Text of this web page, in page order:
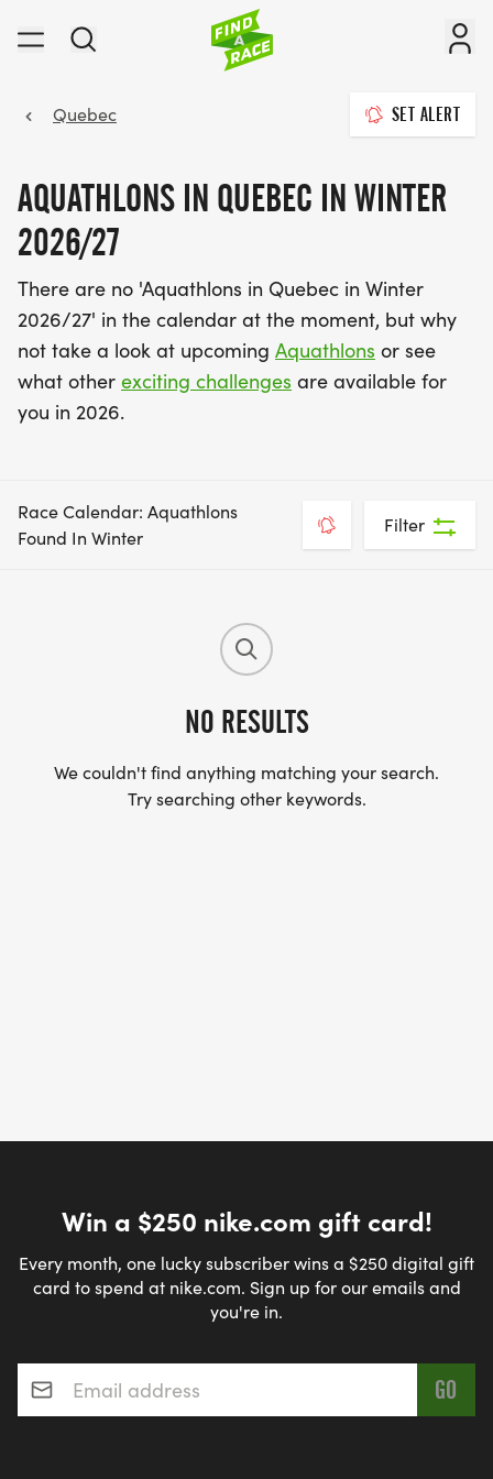
Quebec SET ALERT
AQUATHLONS IN QUEBEC IN WINTER
2026/27
There are no 'Aquathlons in Quebec in Winter
2026/27' in the calendar at the moment, but why
not take a look at upcoming Aquathlons or see
what other exciting challenges are available for
you in 2026.
Race Calendar: Aquathlons
Found In Winter
Filter
NO RESULTS
We couldn't find anything matching your search.
Try searching other keywords.
Win a $250 nike.com gift card!
Every month, one lucky subscriber wins a $250 digital gift
card to spend at nike.com. Sign up for our emails and
you're in.
Email address*